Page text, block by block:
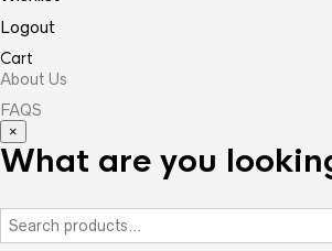
Logout
Cart
About Us
FAQS
×
What are you